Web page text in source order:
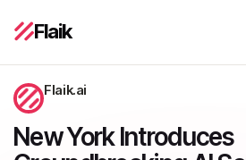
Flaik
Flaik.ai
New York Introduces